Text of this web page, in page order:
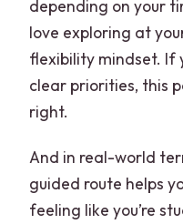
depending on your
love exploring at
flexibility mindset. If
clear priorities, this
right.
And in real-world
guided route helps
feeling like you’re